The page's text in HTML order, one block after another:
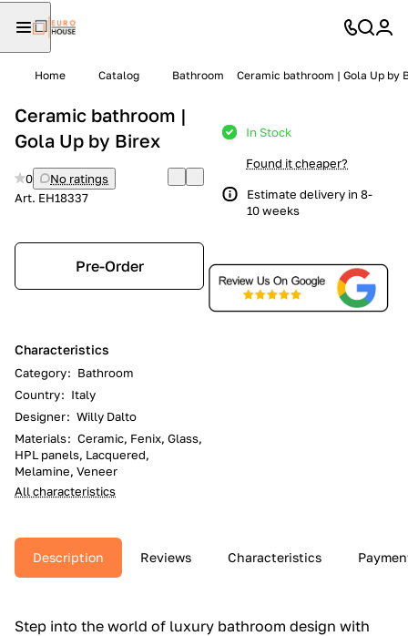
Home Catalog Bathroom Ceramic bathroom | Gola Up by
Ceramic bathroom |
Gola Up by Birex
0
No ratings
Art. EH18337
Pre-Order
Characteristics
Category: Bathroom
Country: Italy
Designer: Willy Dalto
Materials: Ceramic, Fenix, Glass,
HPL panels, Lacquered,
Melamine, Veneer
All characteristics
In Stock
Found it cheaper?
Estimate delivery in 8-
10 weeks
Description Reviews Characteristics
Step into the world of luxury bathroom design with